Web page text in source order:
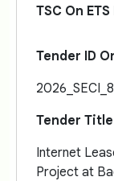
TSC On
Tender ID
Tender Title
Internet
Project at